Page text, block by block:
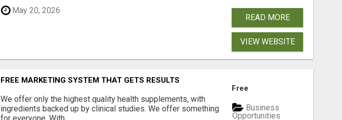
May 20, 2026
READ MORE
VIEW WEBSITE
FREE MARKETING SYSTEM THAT GETS RESULTS
We offer only the highest quality health supplements, with
ingredients backed up by clinical studies. We offer something
for everyone. With ...
Free
Business
Opportunities